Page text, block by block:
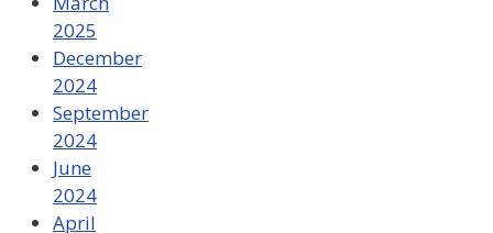
2025
December
2024
September
2024
June
2024
April